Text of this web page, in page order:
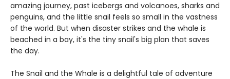
amazing journey, past icebergs and volcanoes, sharks and
penguins, and the little snail feels so small in the vastness
of the world. But when disaster strikes and the whale is
beached in a bay, it's the tiny snail's big plan that saves
the day.
The Snail and the Whale is a delightful tale of adventure